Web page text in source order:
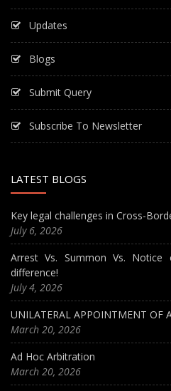
Updates
Blogs
Submit Query
Subscribe To Newsletter
LATEST BLOGS
Key legal challenges in Cross-
July 6, 2026
Arrest Vs. Summon Vs.
difference!
July 4, 2026
UNILATERAL APPOINTMENT OF
March 20, 2026
Ad Hoc Arbitration
March 20, 2026